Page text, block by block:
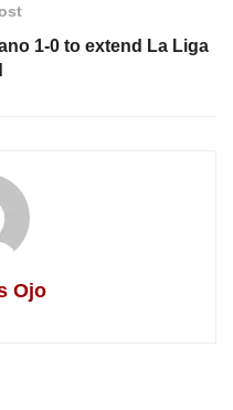
1-0 to extend La Liga
Ojo